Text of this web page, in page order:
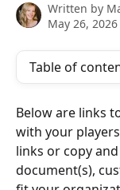
Written by
May 26, 2026
Table of
Below are links
with your
links or copy
document(s),